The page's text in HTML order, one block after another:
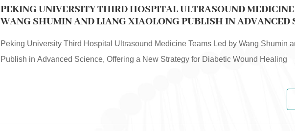
PEKING UNIVERSITY THIRD HOSPITAL ULTRASOUND
WANG SHUMIN AND LIANG XIAOLONG PUBLISH IN ADVANCED
Peking University Third Hospital Ultrasound Medicine Teams Led by Wang Shumin
Publish in Advanced Science, Offering a New Strategy for Diabetic Wound Healing